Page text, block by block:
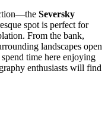
Seversky
spot is perfect for
From the bank,
landscapes open
time here enjoying
enthusiasts will find